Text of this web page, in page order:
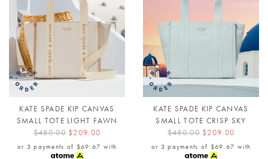
KATE SPADE KIP CANVAS
SMALL TOTE LIGHT FAWN
$480.00 $209.00
or 3 payments of $69.67 with
KATE SPADE KIP CANVAS
SMALL TOTE CRISP SKY
$480.00 $209.00
or 3 payments of $69.67 with